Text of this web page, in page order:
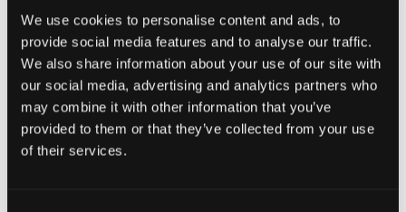
We use cookies to personalise content and ads, to
provide social media features and to analyse our traffic.
We also share information about your use of our site with
our social media, advertising and analytics partners who
may combine it with other information that you’ve
provided to them or that they’ve collected from your use
of their services.
an appointment-taking director.
The current economic climate
continues to present a range
of challenges, and I look forward to